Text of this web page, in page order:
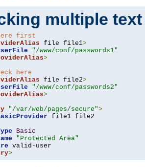
multiple
first
file file1>
"/www/conf/passwords1"
>
here
file file2>
"/www/conf/passwords2"
>
"/var/web/pages/secure">
file1 file2
Basic
"Protected Area"
>